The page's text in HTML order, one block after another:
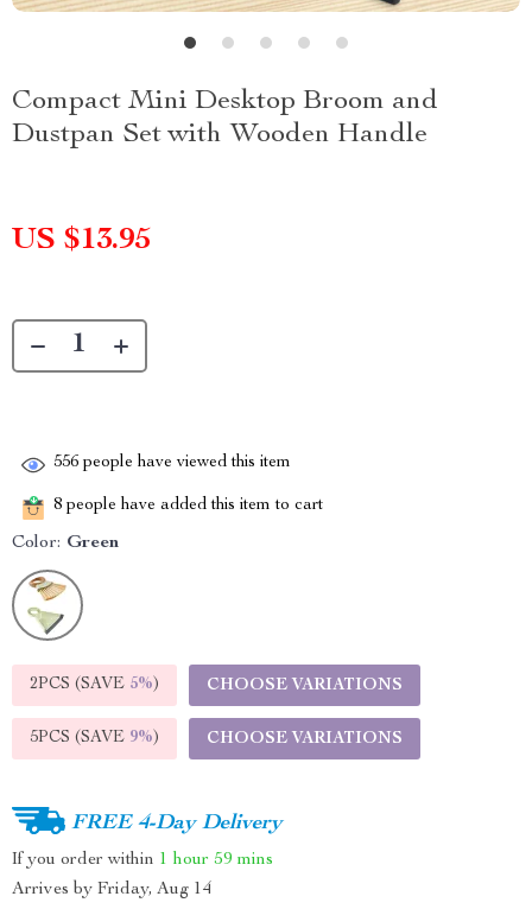
Compact Mini Desktop Broom and
Dustpan Set with Wooden Handle
US $13.95
556 people have viewed this item
8 people have added this item to cart
Color: Green
2PCS (SAVE 5%) CHOOSE VARIATIONS
5PCS (SAVE 9%) CHOOSE VARIATIONS
FREE 4-Day Delivery
If you order within 1 hour 59 mins
Arrives by Friday, Aug 14